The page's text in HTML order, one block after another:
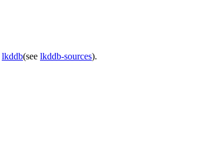
lkddb(see lkddb-sources).